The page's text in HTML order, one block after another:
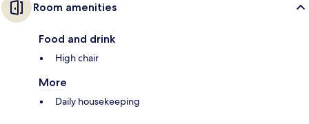
Room amenities
Food and drink
High chair
More
Daily housekeeping